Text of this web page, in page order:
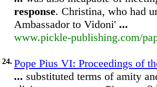
response. Christina, who had
Ambassador to Vidoni' ...
www.pickle-publishing.com/
24. Pope Pius VI: Proceedings of
... substituted terms of amity